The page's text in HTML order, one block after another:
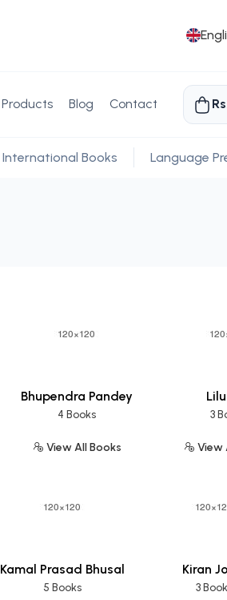
Products Blog Contact
International Books Language
Bhupendra Pandey
4 Books
View All Books
3
View
Kamal Prasad Bhusal
5 Books
Kiran
3